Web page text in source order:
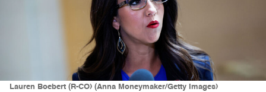
Lauren Boebert (R-CO) (Anna Moneymaker/Getty Images)